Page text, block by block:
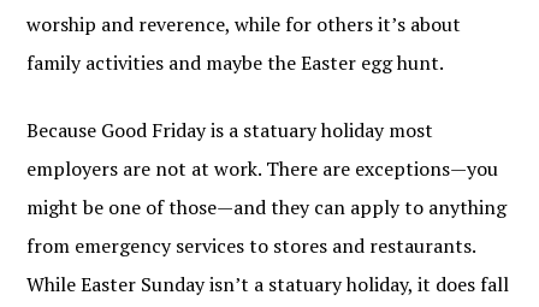
worship and reverence, while for others it’s about
family activities and maybe the Easter egg hunt.
Because Good Friday is a statuary holiday most
employers are not at work. There are exceptions—you
might be one of those—and they can apply to anything
from emergency services to stores and restaurants.
While Easter Sunday isn’t a statuary holiday, it does fall